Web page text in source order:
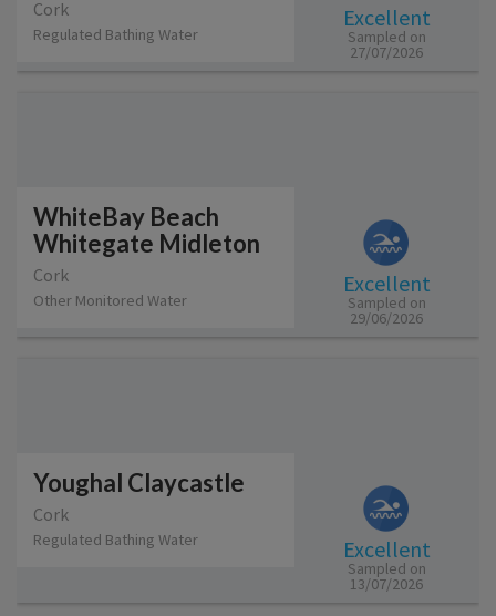
Cork
Regulated Bathing Water
Excellent
Sampled on
27/07/2026
WhiteBay Beach
Whitegate Midleton
Cork
Other Monitored Water
Excellent
Sampled on
29/06/2026
Youghal Claycastle
Cork
Regulated Bathing Water Excellent
Sampled on
13/07/2026